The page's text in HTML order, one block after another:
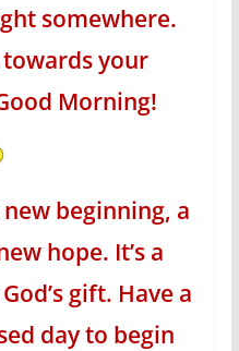
somewhere.
your
Morning!
beginning, a
hope. It’s a
gift. Have a
day to begin